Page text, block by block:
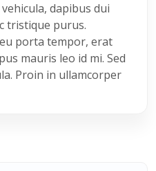
dapibus dui
tristique purus.
porta tempor, erat
mauris leo id mi. Sed
Proin in ullamcorper